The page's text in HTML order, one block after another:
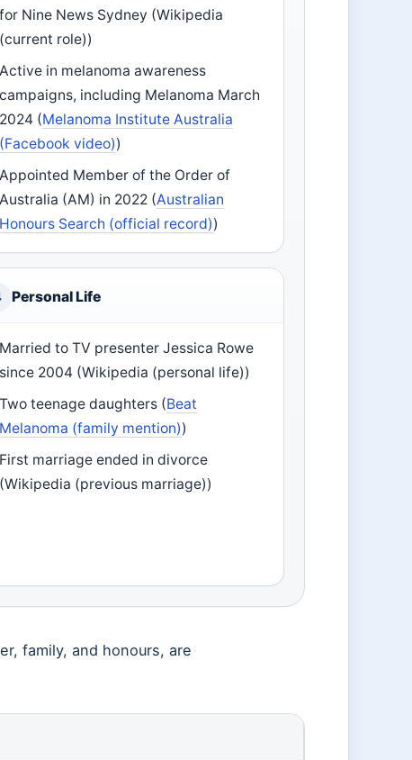
for Nine News Sydney (Wikipedia
(current role))
Active in melanoma awareness
campaigns, including Melanoma March
2024 (Melanoma Institute Australia
(Facebook video))
Appointed Member of the Order of
Australia (AM) in 2022 (Australian
Honours Search (official record))
Personal Life
Married to TV presenter Jessica Rowe
since 2004 (Wikipedia (personal life))
Two teenage daughters (Beat
Melanoma (family mention))
First marriage ended in divorce
(Wikipedia (previous marriage))
family, and honours, are